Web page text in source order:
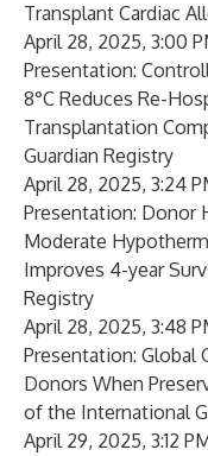
Transplant Cardiac
April 28, 2025, 3:00
Presentation:
8°C Reduces Re-
Transplantation
Guardian Registry
April 28, 2025, 3:24
Presentation: Donor
Moderate
Improves 4-year
Registry
April 28, 2025, 3:48
Presentation: Global
Donors When
of the International
April 29, 2025, 3:12